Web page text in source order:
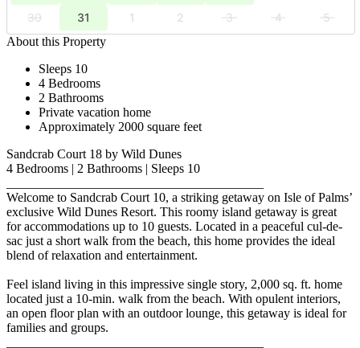
30
31 1 2 3 4
5
About this Property
Sleeps 10
4 Bedrooms
2 Bathrooms
Private vacation home
Approximately 2000 square feet
Sandcrab Court 18 by Wild Dunes
4 Bedrooms | 2 Bathrooms | Sleeps 10
Welcome to Sandcrab Court 10, a striking getaway on Isle of Palms’
exclusive Wild Dunes Resort. This roomy island getaway is great
for accommodations up to 10 guests. Located in a peaceful cul-de-
sac just a short walk from the beach, this home provides the ideal
blend of relaxation and entertainment.
Feel island living in this impressive single story, 2,000 sq. ft. home
located just a 10-min. walk from the beach. With opulent interiors,
an open floor plan with an outdoor lounge, this getaway is ideal for
families and groups.